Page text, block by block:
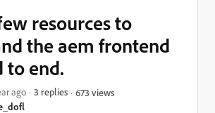
resources to
the aem frontend
to end.
ago 3 replies 673 views